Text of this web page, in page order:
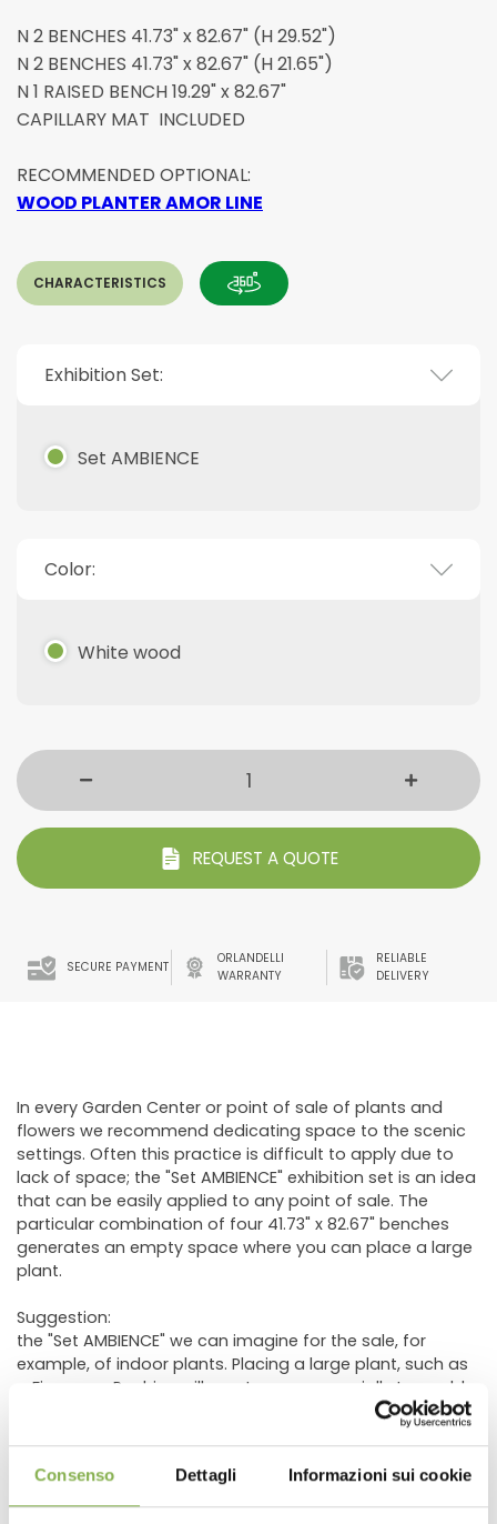
Consenso Dettagli Informazioni sui cookie
N 2 BENCHES 41.73" x 82.67" (H 29.52")
N 2 BENCHES 41.73" x 82.67" (H 21.65")
N 1 RAISED BENCH 19.29" x 82.67"
CAPILLARY MAT INCLUDED
RECOMMENDED OPTIONAL:
WOOD PLANTER AMOR LINE
CHARACTERISTICS
Exhibition Set:
Set AMBIENCE
Color:
White wood
REQUEST A QUOTE
SECURE PAYMENT
ORLANDELLI
WARRANTY
RELIABLE
DELIVERY
In every Garden Center or point of sale of plants and
flowers we recommend dedicating space to the scenic
settings. Often this practice is difficult to apply due to
lack of space; the "Set AMBIENCE" exhibition set is an idea
that can be easily applied to any point of sale. The
particular combination of four 41.73" x 82.67" benches
generates an empty space where you can place a large
plant.
Suggestion:
the "Set AMBIENCE" we can imagine for the sale, for
example, of indoor plants. Placing a large plant, such as
a Ficus or a Pachira, will create a commercially traceable
environment (favorable / attributable / identifiable) to
the sale of those green or flowering indoor plants such
The same concept is easily replicable for other types of
plants such as citrus fruits or outdoor plants. A large